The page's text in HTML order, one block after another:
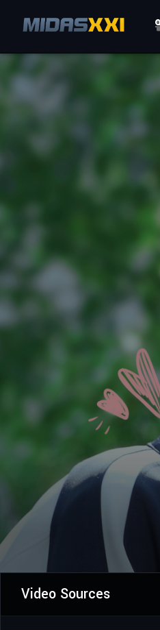
Video Sources